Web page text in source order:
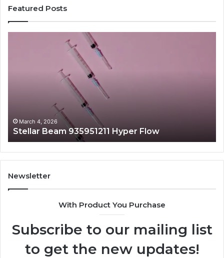
Featured Posts
March 4, 2026
Stellar Beam 935951211 Hyper Flow
Newsletter
With Product You Purchase
Subscribe to our mailing list
to get the new updates!